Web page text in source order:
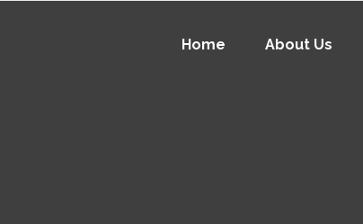
Home About Us